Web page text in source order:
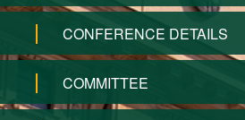
CONFERENCE DETAILS
COMMITTEE